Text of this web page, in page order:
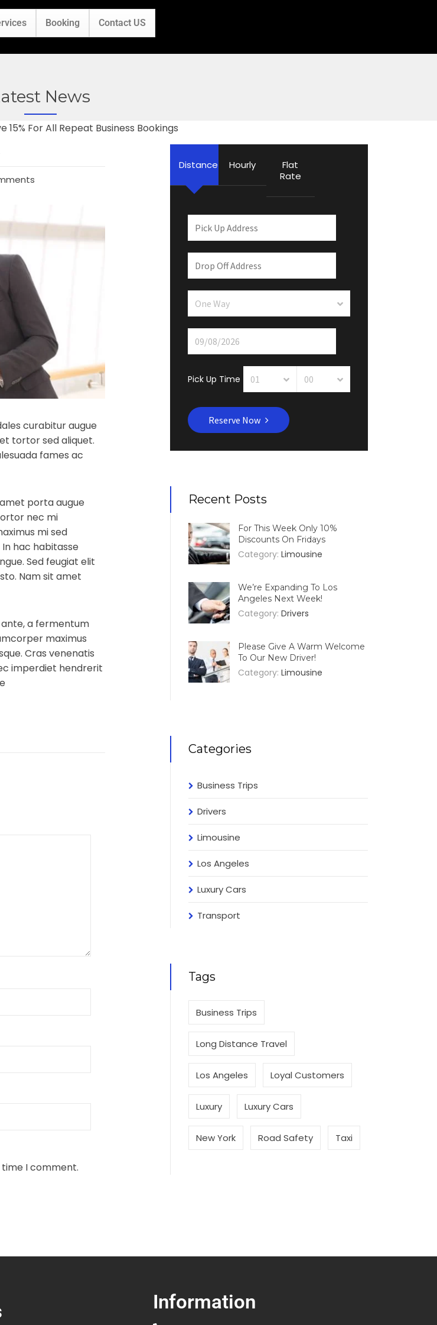
Booking Contact US
News
15% For All Repeat Business Bookings
curabitur augue
tortor sed aliquet.
fames ac
porta augue
nec mi
mi sed
hac habitasse
Sed feugiat elit
Nam sit amet
a fermentum
maximus
Cras venenatis
imperdiet hendrerit
I comment.
Distance Hourly
Flat
Rate
Pick Up Time
Reserve Now
Recent Posts
For This Week Only 10%
Discounts On Fridays
Category:Limousine
We’re Expanding To Los
Angeles Next Week!
Category:Drivers
Please Give A Warm Welcome
To Our New Driver!
Category:Limousine
Categories
Business Trips
Drivers
Limousine
Los Angeles
Luxury Cars
Transport
Tags
Business Trips
Long Distance Travel
Los Angeles Loyal Customers
Luxury Luxury Cars
New York Road Safety Taxi
Information